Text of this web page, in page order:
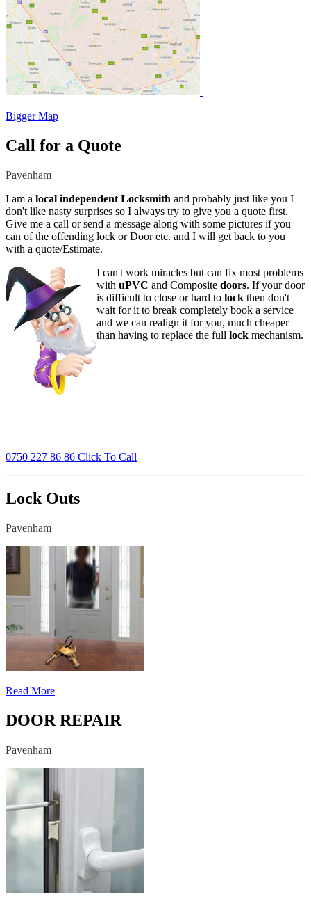
Bigger Map
Call for a Quote
Pavenham
I am a local independent Locksmith and probably just like you I
don't like nasty surprises so I always try to give you a quote first.
Give me a call or send a message along with some pictures if you
can of the offending lock or Door etc. and I will get back to you
with a quote/Estimate.
I can't work miracles but can fix most problems
with uPVC and Composite doors. If your door
is difficult to close or hard to lock then don't
wait for it to break completely book a service
and we can realign it for you, much cheaper
than having to replace the full lock mechanism.
0750 227 86 86 Click To Call
Lock Outs
Pavenham
Read More
DOOR REPAIR
Pavenham